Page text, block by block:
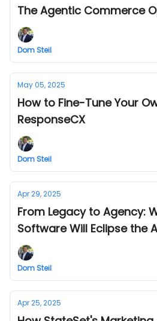
The Agentic Commerce
Dom Steil
May 05, 2025
How to Fine-Tune Your
ResponseCX
Dom Steil
Apr 29, 2025
From Legacy to Agency:
Software Will Eclipse the
Platform
Dom Steil
Apr 25, 2025